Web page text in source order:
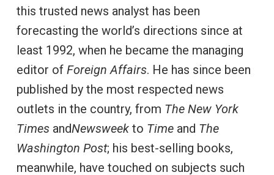
this trusted news analyst has been
forecasting the world’s directions since at
least 1992, when he became the managing
editor of Foreign Affairs. He has since been
published by the most respected news
outlets in the country, from The New York
TimesandNewsweekto Timeand The
Washington Post; his best-selling books,
meanwhile, have touched on subjects such